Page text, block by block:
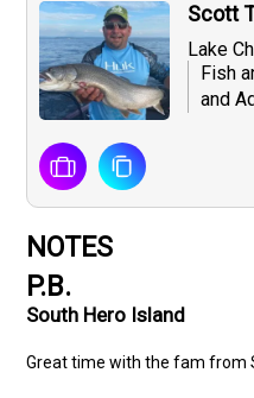
Scott
Lake
Fish
and
NOTES
P.B.
South Hero Island
Great time with the fam from